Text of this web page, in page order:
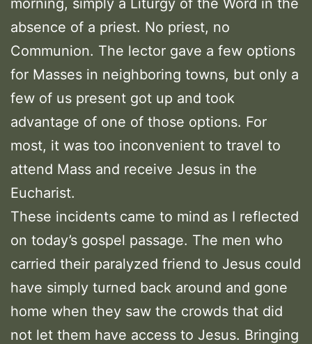
absence of a priest. No priest, no
Communion. The lector gave a few options
for Masses in neighboring towns, but only a
few of us present got up and took
advantage of one of those options. For
most, it was too inconvenient to travel to
attend Mass and receive Jesus in the
Eucharist.
These incidents came to mind as I reflected
on today’s gospel passage. The men who
carried their paralyzed friend to Jesus could
have simply turned back around and gone
home when they saw the crowds that did
not let them have access to Jesus. Bringing